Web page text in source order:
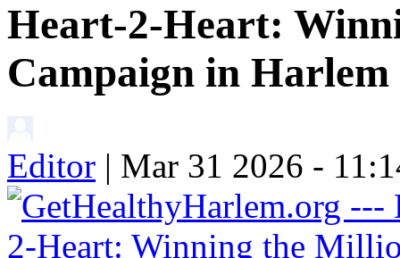
Heart-2-Heart:
Campaign in Harlem
Editor | Mar 31 2026 -